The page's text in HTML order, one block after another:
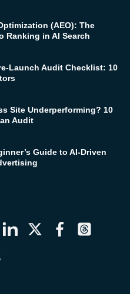
(AEO): The
Ranking in AI Search
Launch Audit Checklist: 10
Site Underperforming? 10
Audit
Guide to AI-Driven